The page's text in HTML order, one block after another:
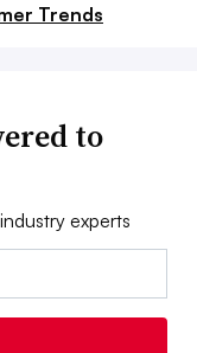
Trends
to
experts